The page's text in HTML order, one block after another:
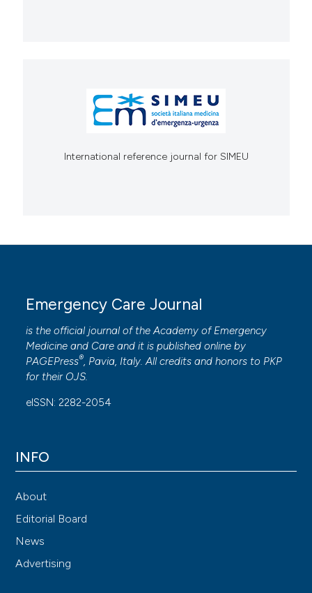
International reference journal for SIMEU
Emergency Care Journal
is the official journal of theAcademy of Emergency
Medicine and Care and it is published online by
PAGEPress®, Pavia, Italy. All credits and honors to PKP
for their OJS.
eISSN: 2282-2054
INFO
About
Editorial Board
News
Advertising